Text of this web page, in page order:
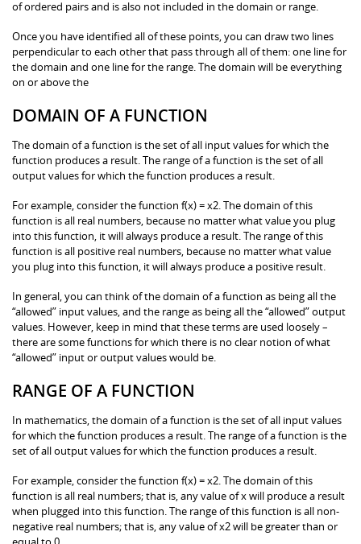
of ordered pairs and is also not included in the domain or range.
Once you have identified all of these points, you can draw two lines
perpendicular to each other that pass through all of them: one line for
the domain and one line for the range. The domain will be everything
on or above the
DOMAIN OF A FUNCTION
The domain of a function is the set of all input values for which the
function produces a result. The range of a function is the set of all
output values for which the function produces a result.
For example, consider the function f(x) = x2. The domain of this
function is all real numbers, because no matter what value you plug
into this function, it will always produce a result. The range of this
function is all positive real numbers, because no matter what value
you plug into this function, it will always produce a positive result.
In general, you can think of the domain of a function as being all the
“allowed” input values, and the range as being all the “allowed” output
values. However, keep in mind that these terms are used loosely –
there are some functions for which there is no clear notion of what
“allowed” input or output values would be.
RANGE OF A FUNCTION
In mathematics, the domain of a function is the set of all input values
for which the function produces a result. The range of a function is the
set of all output values for which the function produces a result.
For example, consider the function f(x) = x2. The domain of this
function is all real numbers; that is, any value of x will produce a result
when plugged into this function. The range of this function is all non-
negative real numbers; that is, any value of x2 will be greater than or